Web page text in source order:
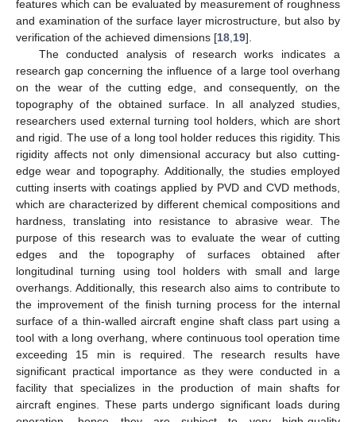
features which can be evaluated by measurement of roughness
and examination of the surface layer microstructure, but also by
verification of the achieved dimensions [18 19].
The conducted analysis of research works indicates a
research gap concerning the influence of a large tool overhang
on the wear of the cutting edge, and consequently, on the
topography of the obtained surface. In all analyzed studies,
researchers used external turning tool holders, which are short
and rigid. The use of a long tool holder reduces this rigidity. This
rigidity affects not only dimensional accuracy but also cutting-
edge wear and topography. Additionally, the studies employed
cutting inserts with coatings applied by PVD and CVD methods,
which are characterized by different chemical compositions and
hardness, translating into resistance to abrasive wear. The
purpose of this research was to evaluate the wear of cutting
edges and the topography of surfaces obtained after
longitudinal turning using tool holders with small and large
overhangs. Additionally, this research also aims to contribute to
the improvement of the finish turning process for the internal
surface of a thin-walled aircraft engine shaft class part using a
tool with a long overhang, where continuous tool operation time
exceeding 15 min is required. The research results have
significant practical importance as they were conducted in a
facility that specializes in the production of main shafts for
aircraft engines. These parts undergo significant loads during